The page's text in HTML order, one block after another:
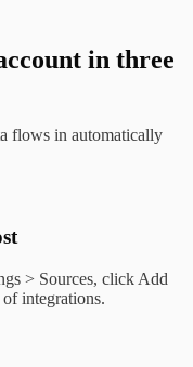
in three
flows in automatically
> Sources, click Add
integrations.